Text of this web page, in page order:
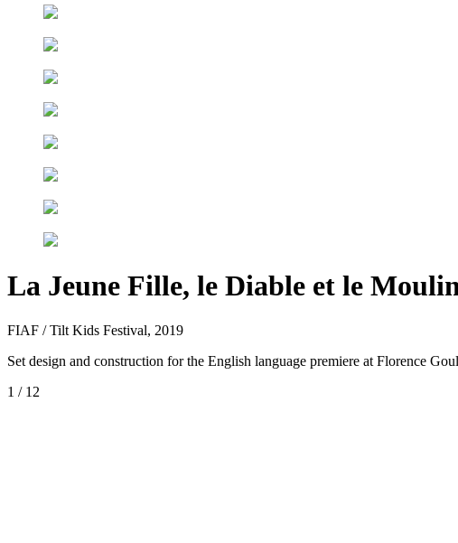
La Jeune Fille, le Diable et le
FIAF / Tilt Kids Festival, 2019
Set design and construction for the English language premiere at Florence
1 / 12